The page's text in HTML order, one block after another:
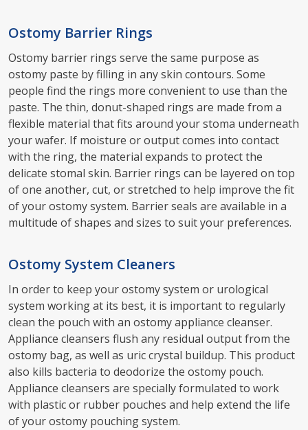
Ostomy Barrier Rings
Ostomy barrier rings serve the same purpose as
ostomy paste by filling in any skin contours. Some
people find the rings more convenient to use than the
paste. The thin, donut-shaped rings are made from a
flexible material that fits around your stoma underneath
your wafer. If moisture or output comes into contact
with the ring, the material expands to protect the
delicate stomal skin. Barrier rings can be layered on top
of one another, cut, or stretched to help improve the fit
of your ostomy system. Barrier seals are available in a
multitude of shapes and sizes to suit your preferences.
Ostomy System Cleaners
In order to keep your ostomy system or urological
system working at its best, it is important to regularly
clean the pouch with an ostomy appliance cleanser.
Appliance cleansers flush any residual output from the
ostomy bag, as well as uric crystal buildup. This product
also kills bacteria to deodorize the ostomy pouch.
Appliance cleansers are specially formulated to work
with plastic or rubber pouches and help extend the life
of your ostomy pouching system.